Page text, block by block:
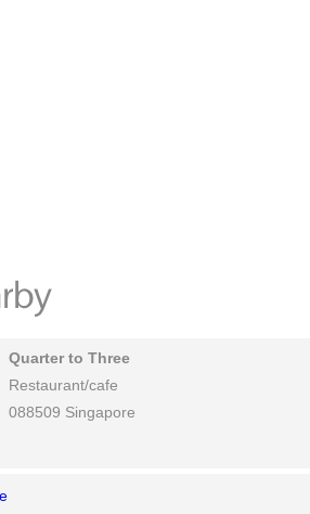
Quarter to Three
Restaurant/cafe
088509 Singapore